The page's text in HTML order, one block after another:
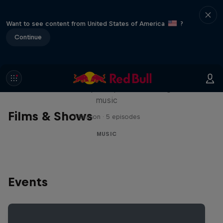
Want to see content from United States of America
?
Continue
Films & Shows
Diggin' in the Carts
music
1 Season · 5 episodes
MUSIC
Events